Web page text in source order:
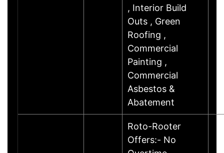
, Interior Build
Outs , Green
Roofing ,
Commercial
Painting ,
Commercial
Asbestos &
Abatement
Roto-Rooter
Offers:- No